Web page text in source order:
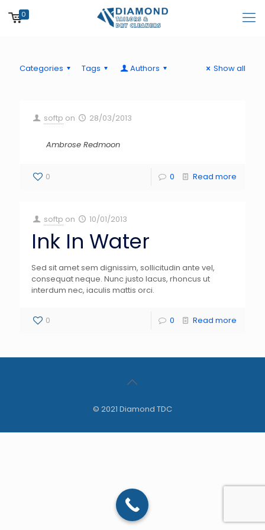
0
Categories Tags Authors Show all
softp on 28/03/2013
Ambrose Redmoon
0 0 Read more
softp on 10/01/2013
Ink In Water
Sed sit amet sem dignissim, sollicitudin ante vel,
consequat neque. Nunc justo lacus, rhoncus ut
interdum nec, iaculis mattis orci.
0 0 Read more
© 2021 Diamond TDC